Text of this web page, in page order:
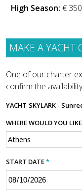
High Season: €
MAKE A YACHT
One of our charter
confirm the
YACHT SKYLARK -
WHERE WOULD YOU
START DATE*